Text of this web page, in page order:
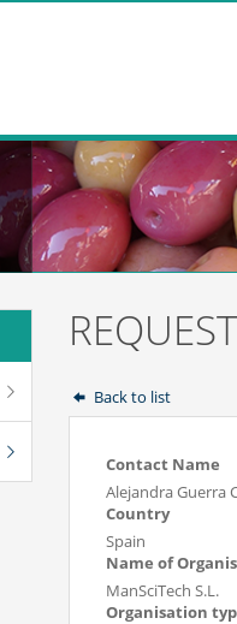
Back to list
Contact Name
Alejandra Guerra
Country
Spain
Name of
ManSciTech S.L.
Organisation